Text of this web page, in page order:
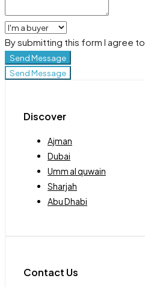
By submitting this form I agree to
Send Message
Send Message
Discover
Ajman
Dubai
Umm al quwain
Sharjah
Abu Dhabi
Contact Us